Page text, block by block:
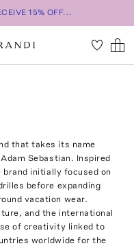
15% OFF...
that takes its name
Sebastian. Inspired
brand initially focused on
before expanding
vacation wear.
and the international
of creativity linked to
worldwide for the